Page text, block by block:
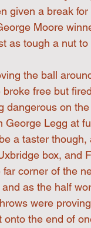
given a break for
Moore
as tough a nut
the ball
free but
dangerous on
Legg at
a taster
box, and
corner of the
as the half
were
the end of